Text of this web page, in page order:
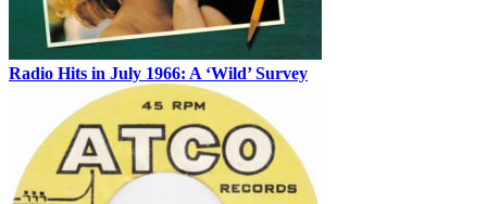
Radio Hits in July 1966: A ‘Wild’ Survey